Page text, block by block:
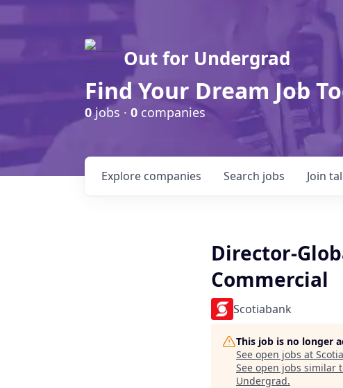
Out for Undergrad
Find Your Dream Job
0jobs · 0 companies
Search jobs
Explore companies Join
Director-
Commercial
Scotiabank
This job is no longer
See open jobs at
See open jobs similar
Undergrad.